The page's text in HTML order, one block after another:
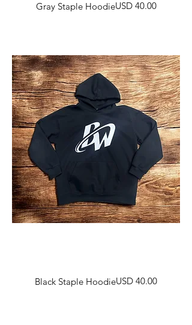
Gray Staple HoodieHarga
USD 40.00
Black Staple HoodieHarga
USD 40.00